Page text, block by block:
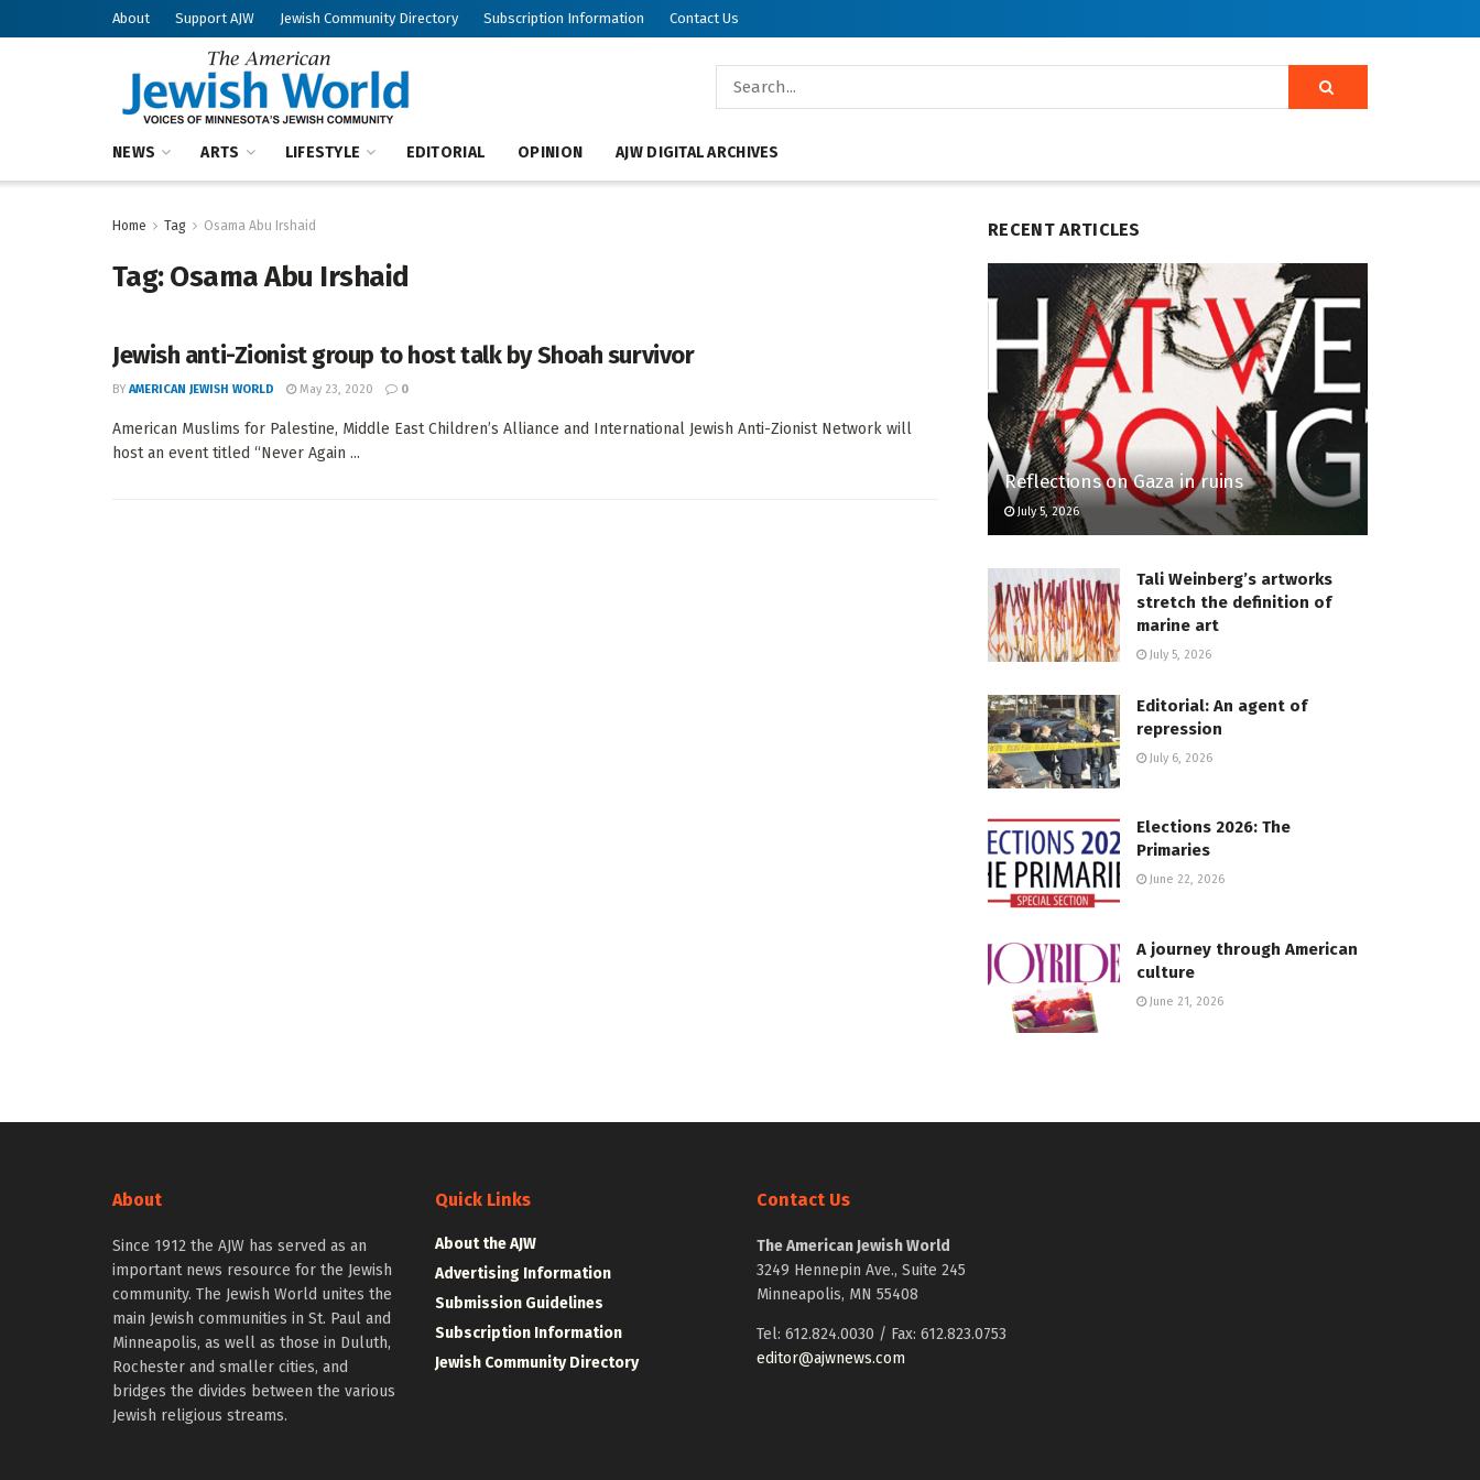
About Support AJW Jewish Community Directory Subscription Information Contact Us
NEWS ARTS LIFESTYLE EDITORIAL OPINION AJW DIGITAL ARCHIVES
Home Tag Osama Abu Irshaid
Tag:Osama Abu Irshaid
Jewish anti-Zionist group to host talk by Shoah survivor
BY AMERICAN JEWISH WORLD May 23, 2020 0
American Muslims for Palestine, Middle East Children’s Alliance and International Jewish Anti-Zionist Network will
host an event titled “Never Again ...
RECENT ARTICLES
Reflections on Gaza in ruins
July 5, 2026
Tali Weinberg’s artworks
stretch the definition of
marine art
July 5, 2026
Editorial: An agent of
repression
July 6, 2026
Elections 2026: The
Primaries
June 22, 2026
A journey through American
culture
June 21, 2026
About
Since 1912 the AJW has served as an
important news resource for the Jewish
community. The Jewish World unites the
main Jewish communities in St. Paul and
Minneapolis, as well as those in Duluth,
Rochester and smaller cities, and
bridges the divides between the various
Jewish religious streams.
Quick Links
About the AJW
Advertising Information
Submission Guidelines
Subscription Information
Jewish Community Directory
Contact Us
The American Jewish World
3249 Hennepin Ave., Suite 245
Minneapolis, MN 55408
Tel: 612.824.0030 / Fax: 612.823.0753
editor@ajwnews.com